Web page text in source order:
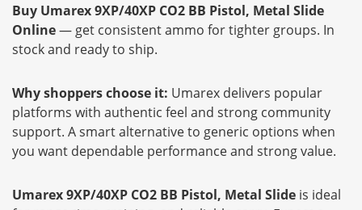
Buy Umarex 9XP/40XP CO2 BB Pistol, Metal Slide
Online— get consistent ammo for tighter groups. In
stock and ready to ship.
Why shoppers choose it: Umarex delivers popular
platforms with authentic feel and strong community
support. A smart alternative to generic options when
you want dependable performance and strong value.
Umarex 9XP/40XP CO2 BB Pistol, Metal Slide is ideal